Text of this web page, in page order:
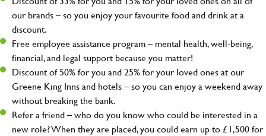
our brands – so you enjoy your favourite food and drink at a
discount.
Free employee assistance program – mental health, well-being,
financial, and legal support because you matter!
Discount of 50% for you and 25% for your loved ones at our
Greene King Inns and hotels – so you can enjoy a weekend away
without breaking the bank.
Refer a friend – who do you know who could be interested in a
new role? When they are placed, you could earn up to £1,500 for